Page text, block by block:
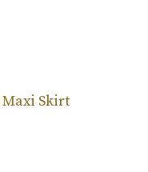
Maxi Skirt